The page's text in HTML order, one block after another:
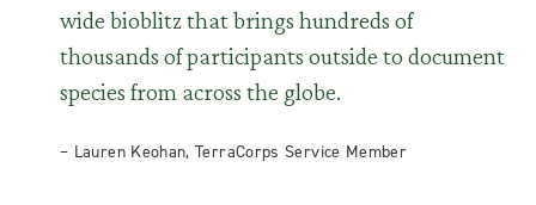
wide bioblitz that brings hundreds of
thousands of participants outside to document
species from across the globe.
– Lauren Keohan, TerraCorps Service Member